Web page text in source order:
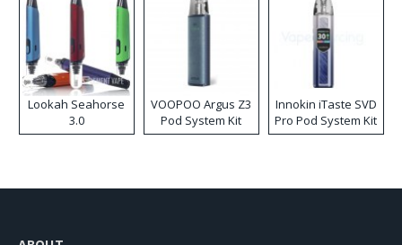
Lookah Seahorse
3.0
VOOPOO Argus Z3
Pod System Kit
Innokin iTaste SVD
Pro Pod System Kit